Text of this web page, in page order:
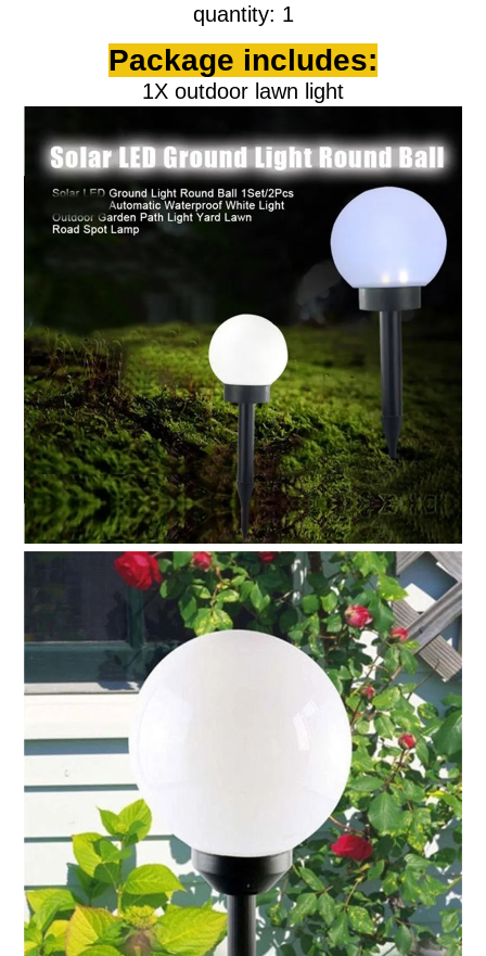
quantity: 1
Package includes:
1X outdoor lawn light